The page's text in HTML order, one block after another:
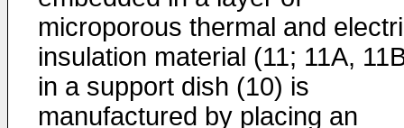
microporous thermal and
insulation material (11; 11A,
in a support dish (10) is
manufactured by placing an